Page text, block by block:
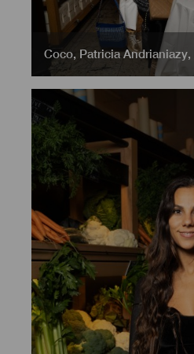
Coco, Patricia Andrianiazy,